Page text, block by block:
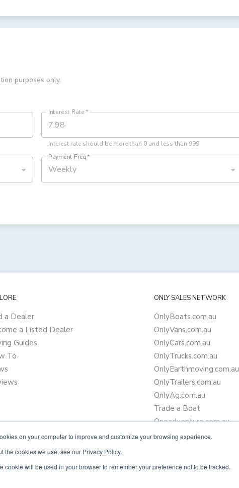
on your computer to improve and customize your browsing experience.
the cookies we use, see our Privacy Policy.
cookie will be used in your browser to remember your preference not to be tracked.
purposes only.
Interest Rate*
Interest rate should be more than 0 and less than 999
Payment Freq*
Weekly
a Dealer
a Listed Dealer
Guides
To
ONLY SALES NETWORK
OnlyBoats.com.au
OnlyVans.com.au
OnlyCars.com.au
OnlyTrucks.com.au
OnlyEarthmoving.com.au
OnlyTrailers.com.au
OnlyAg.com.au
Trade a Boat
Oneadventure.com.au
Camper Trailer Finance